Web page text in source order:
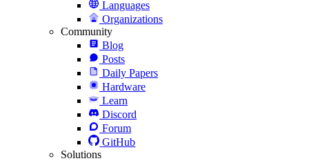
Languages
Organizations
Community
Blog
Posts
Daily Papers
Hardware
Learn
Discord
Forum
GitHub
Solutions